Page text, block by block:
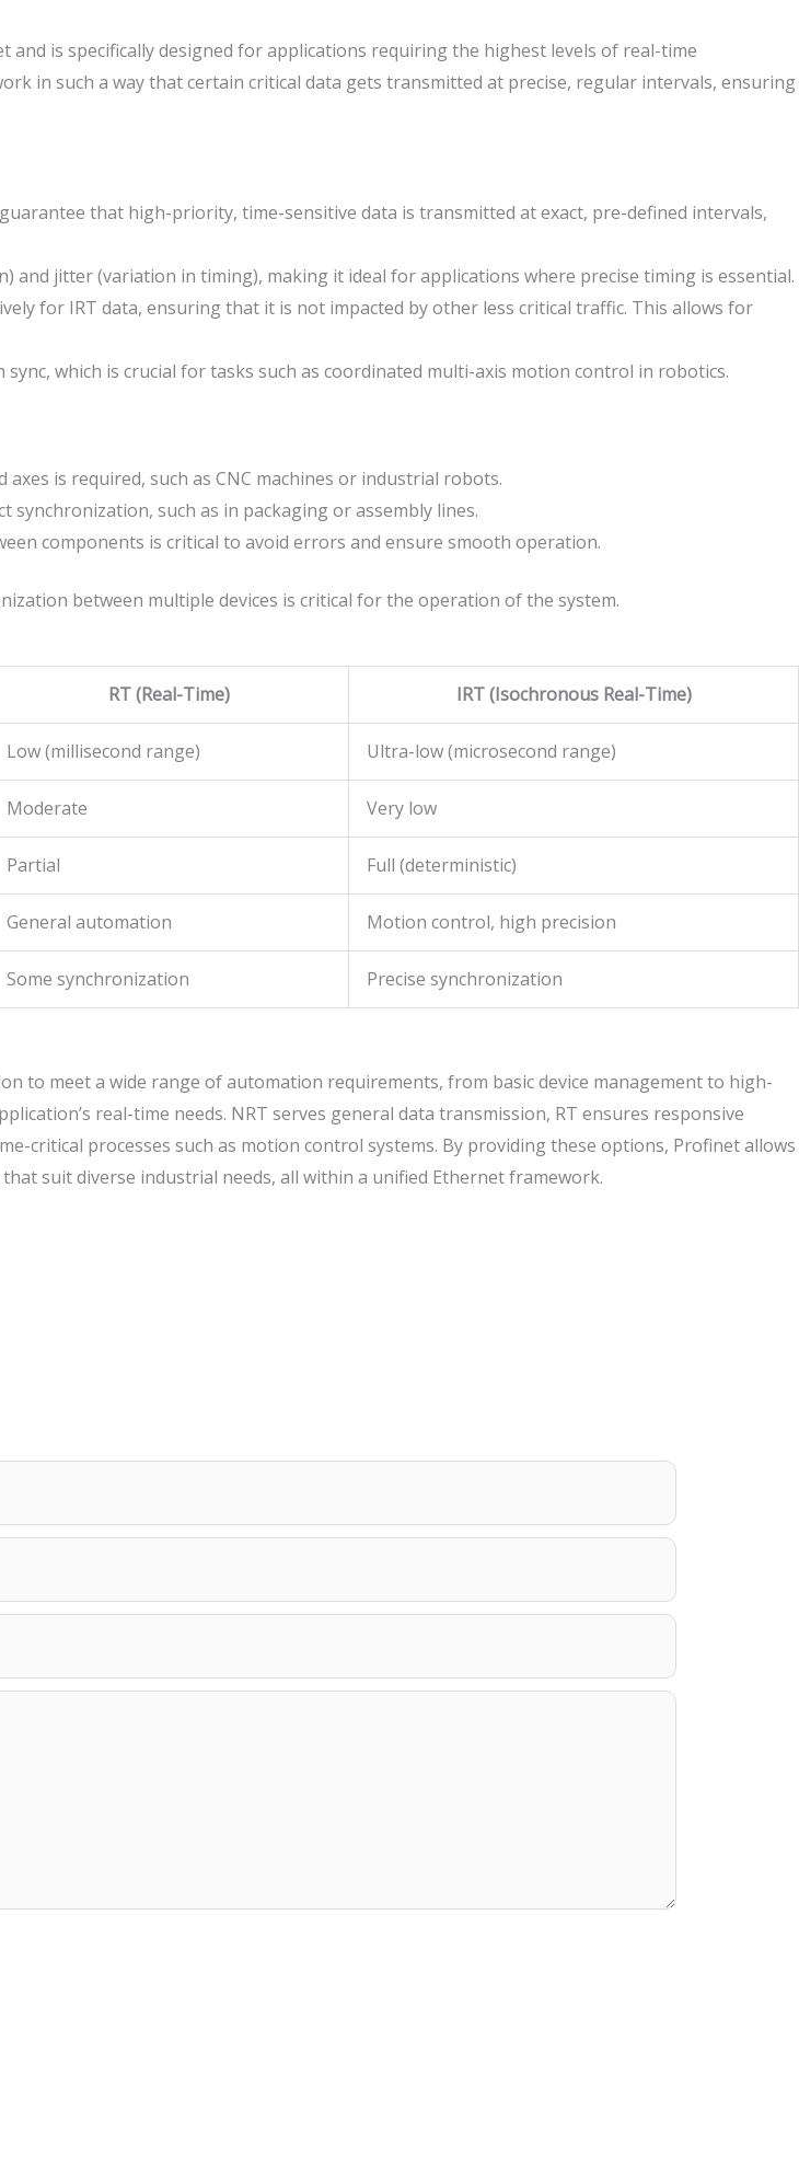
and is specifically designed for applications requiring the highest levels of real-time
in such a way that certain critical data gets transmitted at precise, regular intervals, ensuring
that high-priority, time-sensitive data is transmitted at exact, pre-defined intervals,
and jitter (variation in timing), making it ideal for applications where precise timing is essential.
for IRT data, ensuring that it is not impacted by other less critical traffic. This allows for
which is crucial for tasks such as coordinated multi-axis motion control in robotics.
is required, such as CNC machines or industrial robots.
synchronization, such as in packaging or assembly lines.
components is critical to avoid errors and ensure smooth operation.
between multiple devices is critical for the operation of the system.
RT (Real-Time) IRT (Isochronous Real-Time)
Low (millisecond range) Ultra-low (microsecond range)
Moderate Very low
Partial Full (deterministic)
General automation Motion control, high precision
Some synchronization Precise synchronization
to meet a wide range of automation requirements, from basic device management to high-
real-time needs. NRT serves general data transmission, RT ensures responsive
critical processes such as motion control systems. By providing these options, Profinet allows
suit diverse industrial needs, all within a unified Ethernet framework.